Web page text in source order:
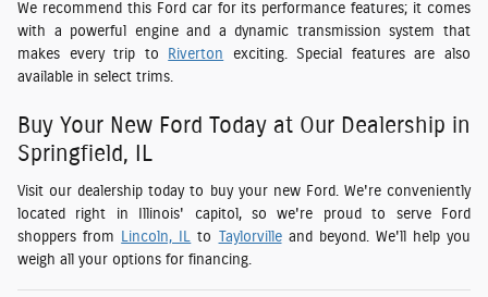
We recommend this Ford car for its performance features; it comes
with a powerful engine and a dynamic transmission system that
makes every trip to
Riverton exciting. Special features are also
available in select trims.
Buy Your New Ford Today at Our Dealership in
Springfield, IL
Visit our dealership today to buy your new Ford. We're conveniently
located right in Illinois' capitol, so we're proud to serve Ford
shoppers from
Lincoln, IL to Taylorvilleand beyond. We'll help you
weigh all your options for financing.